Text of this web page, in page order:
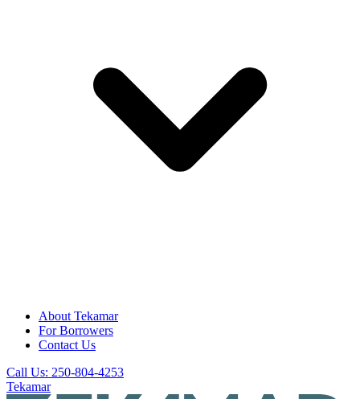
About Tekamar
For Borrowers
Contact Us
Call Us: 250-804-4253
Tekamar